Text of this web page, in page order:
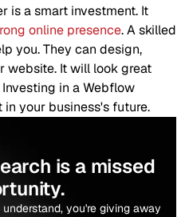
is a smart investment. It
online presence. A skilled
you. They can design,
website. It will look great
in a Webflow
your business's future.
is a missed
you're giving away